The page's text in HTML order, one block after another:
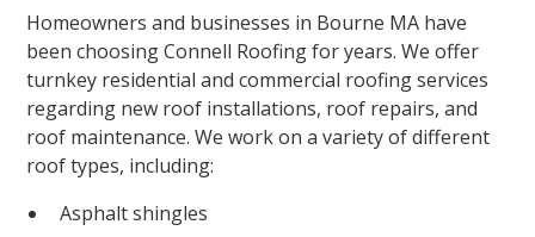
Homeowners and businesses in Bourne MA have
been choosing Connell Roofing for years. We offer
turnkey residential and commercial roofing services
regarding new roof installations, roof repairs, and
roof maintenance. We work on a variety of different
roof types, including:
Asphalt shingles